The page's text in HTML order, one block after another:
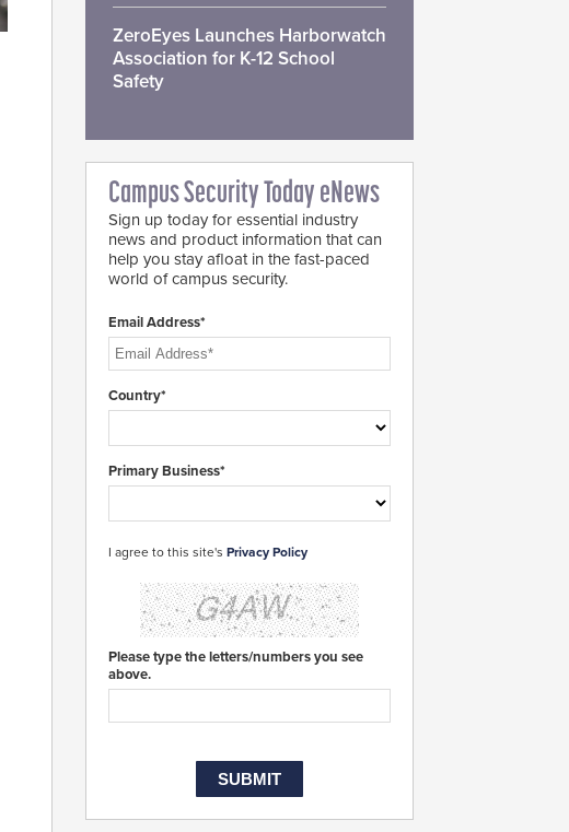
ZeroEyes Launches Harborwatch
Association for K-12 School
Safety
Campus Security Today eNews
Sign up today for essential industry
news and product information that can
help you stay afloat in the fast-paced
world of campus security.
Email Address*
Country*
Primary Business*
I agree to this site's Privacy Policy
Please type the letters/numbers you see
above.